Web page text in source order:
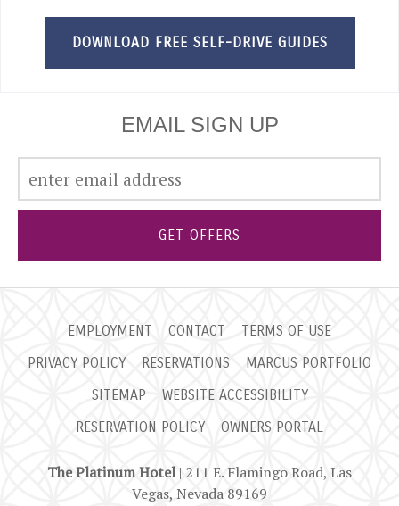
DOWNLOAD FREE SELF-DRIVE GUIDES
EMAIL SIGN UP
GET OFFERS
EMPLOYMENT CONTACT
TERMS OF USE
PRIVACY POLICY
RESERVATIONS
MARCUS PORTFOLIO
SITEMAP
WEBSITE ACCESSIBILITY
RESERVATION POLICY
OWNERS PORTAL
The Platinum Hotel| 211 E. Flamingo Road, Las
Vegas, Nevada 89169